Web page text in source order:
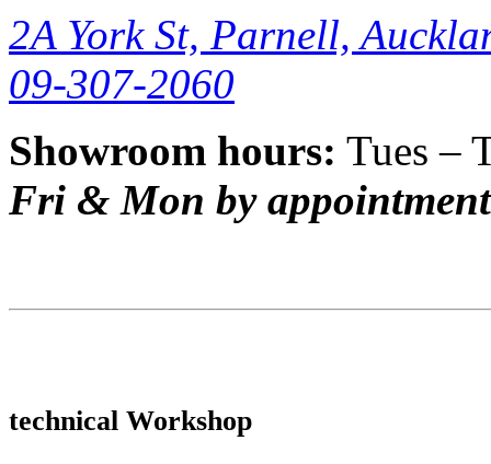
2A York St, Parnell,
09-307-2060
Showroom hours: Tues –
Fri & Mon by
technical Workshop